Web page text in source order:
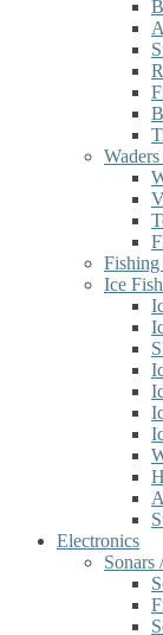
Ice
Electronics
Sonars